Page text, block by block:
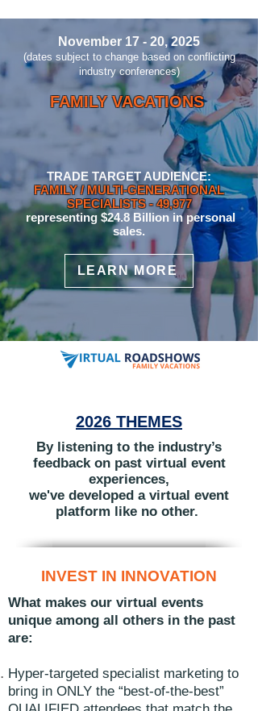
November 17 - 20, 2025
(dates subject to change based on conflicting
industry conferences)
FAMILY VACATIONS
TRADE TARGET AUDIENCE:
FAMILY / MULTI-GENERATIONAL
SPECIALISTS - 49,977
representing $24.8 Billion in personal
sales.
LEARN MORE
2026 THEMES
By listening to the industry’s
feedback on past virtual event
experiences,
we've developed a virtual event
platform like no other.
INVEST IN INNOVATION
What makes our virtual events
unique among all others in the past
are:
Hyper-targeted specialist marketing to
bring in ONLY the “best-of-the-best”